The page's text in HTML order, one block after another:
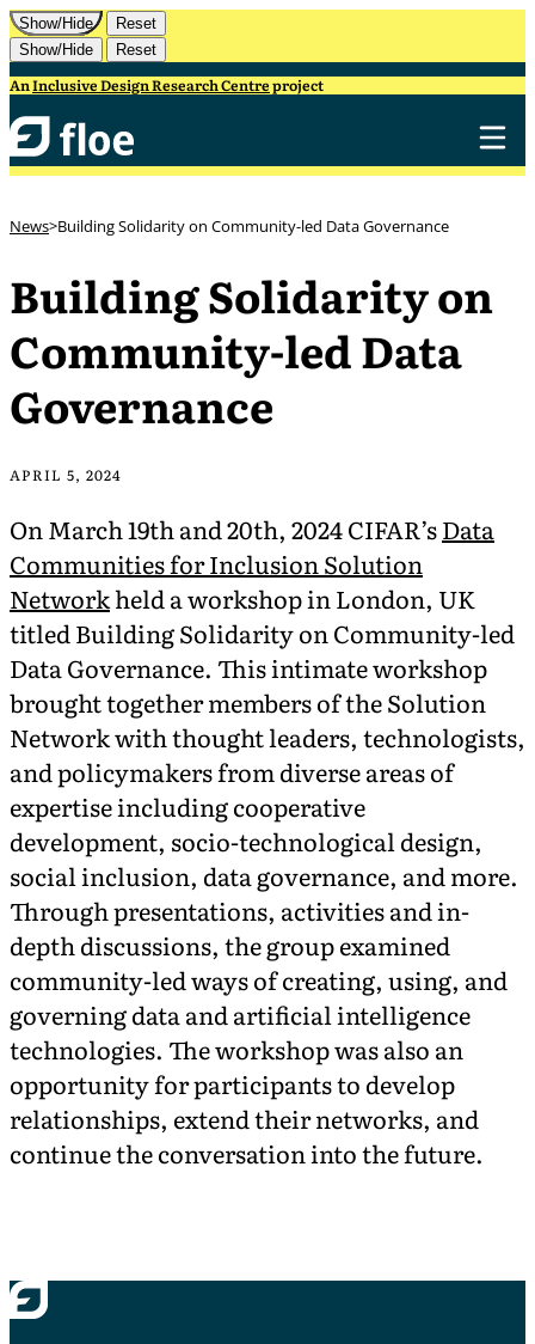
Skip to Content
Show/Hide
Reset
Show/Hide
Reset
AnInclusive Design Research Centreproject
News Building Solidarity on Community-led Data Governance
Building Solidarity on
Community-led Data
Governance
APRIL 5, 2024
On March 19th and 20th, 2024 CIFAR’sData
Communities for Inclusion Solution
Networkheld a workshop in London, UK
titled Building Solidarity on Community-led
Data Governance. This intimate workshop
brought together members of the Solution
Network with thought leaders, technologists,
and policymakers from diverse areas of
expertise including cooperative
development, socio-technological design,
social inclusion, data governance, and more.
Through presentations, activities and in-
depth discussions, the group examined
community-led ways of creating, using, and
governing data and artificial intelligence
technologies. The workshop was also an
opportunity for participants to develop
relationships, extend their networks, and
continue the conversation into the future.